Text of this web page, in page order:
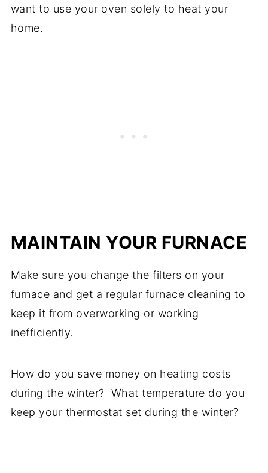
want to use your oven solely to heat your
home.
MAINTAIN YOUR FURNACE
Make sure you change the filters on your
furnace and get a regular furnace cleaning to
keep it from overworking or working
inefficiently.
How do you save money on heating costs
during the winter? What temperature do you
keep your thermostat set during the winter?